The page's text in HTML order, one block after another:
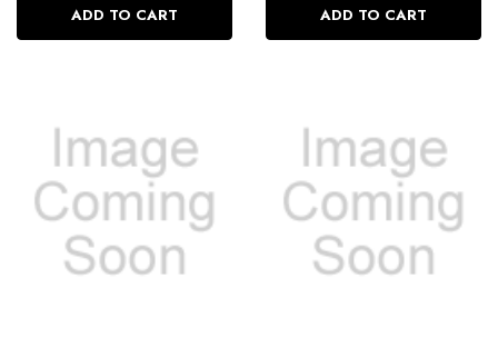
ADD TO CART ADD TO CART